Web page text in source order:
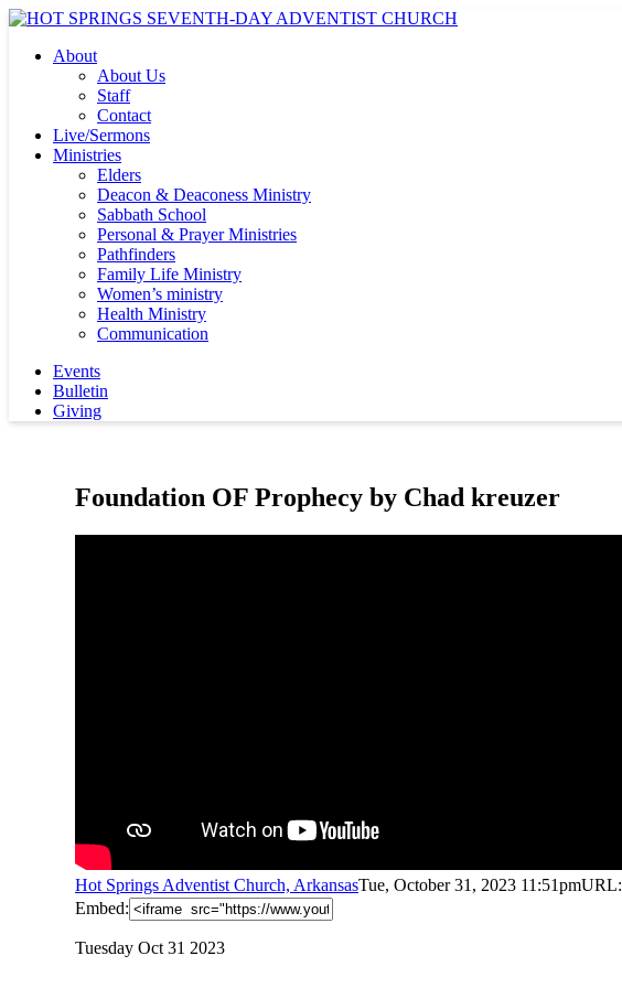
About
About Us
Staff
Contact
Live/Sermons
Ministries
Elders
Deacon & Deaconess Ministry
Sabbath School
Personal & Prayer Ministries
Pathfinders
Family Life Ministry
Women’s ministry
Health Ministry
Communication
Events
Bulletin
Giving
Foundation OF Prophecy by Chad kreuzer
Hot Springs Adventist Church, ArkansasTue, October 31, 2023 11:51pmURL:
Embed:
Tuesday Oct 31 2023